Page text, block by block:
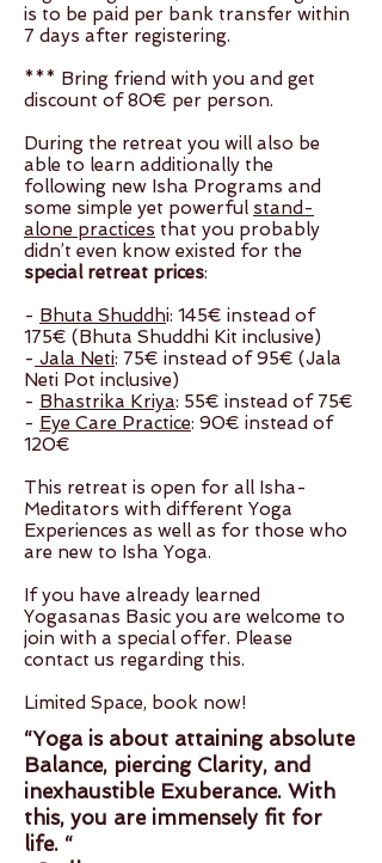
is to be paid per bank transfer within
7 days after registering.
*** Bring friend with you and get
discount of 80€ per person.
During the retreat you will also be
able to learn additionally the
following new Isha Programs and
some simple yet powerful stand-
alone practices that you probably
didn’t even know existed for the
special retreat prices:
- Bhuta Shuddhi: 145€ instead of
175€ (Bhuta Shuddhi Kit inclusive)
- Jala Neti: 75€ instead of 95€ (Jala
Neti Pot inclusive)
- Bhastrika Kriya: 55€ instead of 75€
- Eye Care Practice: 90€ instead of
120€
This retreat is open for all Isha-
Meditators with different Yoga
Experiences as well as for those who
are new to Isha Yoga.
If you have already learned
Yogasanas Basic you are welcome to
join with a special offer. Please
contact us regarding this.
Limited Space, book now!
“Yoga is about attaining absolute
Balance, piercing Clarity, and
inexhaustible Exuberance. With
this, you are immensely fit for
life. “